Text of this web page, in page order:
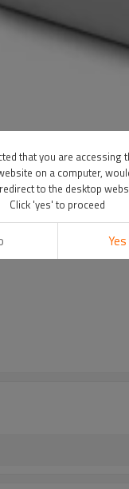
And Easy To
that you are accessing
on a computer,
to the desktop
Click 'yes' to proceed
Yes